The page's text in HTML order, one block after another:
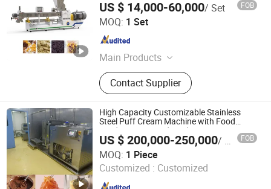
US $ 14,000-60,000/ Set FOB
MOQ: 1 Set
Main Products
Food Machinery, Food Extruder,
Foodstuff/Snacks Processing Line,
Corn Flakes/Breakfast Cereals
Production, Chips/Pellets Making
Machine, Cheetos/Kurkure/Niknak
Machine, Pet Food Making Machine,
Texture Soya Protein Food Machine,
Modified Starch Machine,
Hamburger/Chicken Nugget
Machine
Contact Supplier
Shandong Light M & E Co., Ltd.
Shandong , China
High Capacity Customizable Stainless
Steel Puff Cream Machine with Food
Grade Scraper and Cooling Forming
Custard Jam Chocolate Syrup Cheese and
Mousse Cake
US $ 200,000-250,000/ Piece FOB
MOQ: 1 Piece
Customized : Customized
Chengdu Spreadto Machinery Equipment Co., Ltd
Sichuan , China Since 2025